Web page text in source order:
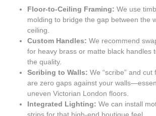
Floor-to-Ceiling Framing: We use
molding to bridge the gap between the
ceiling.
Custom Handles: We recommend
for heavy brass or matte black handles
the quality.
Scribing to Walls: We “scribe” and
are zero gaps against your
uneven Victorian London floors.
Integrated Lighting: We can install